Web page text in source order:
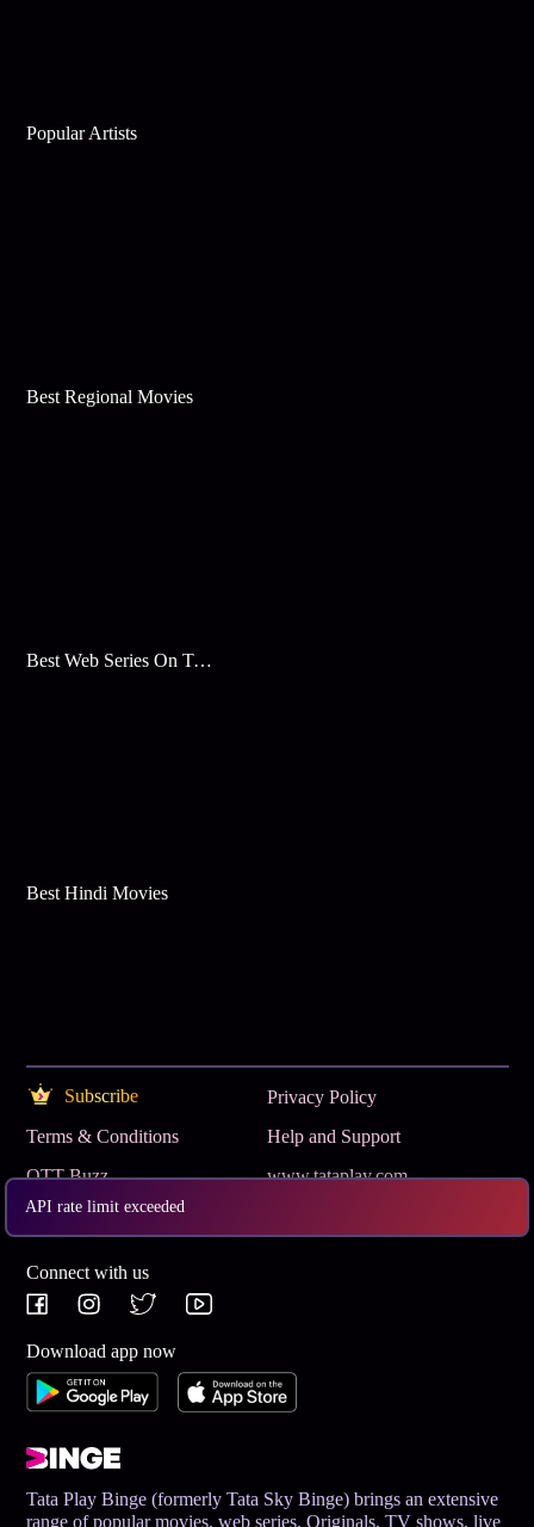
API rate limit exceeded
Popular Artists
Best Regional Movies
Best Web Series On Tata Play Binge
Best Hindi Movies
Subscribe
Privacy Policy
Terms & Conditions
Help and Support
OTT Buzz
www.tataplay.com
Get App
Connect with us
Download app now
Tata Play Binge (formerly Tata Sky Binge) brings an extensive
range of popular movies, web series, Originals, TV shows, live